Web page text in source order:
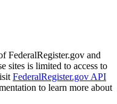
FederalRegister.gov and
sites is limited to access to
FederalRegister.gov API
to learn more about